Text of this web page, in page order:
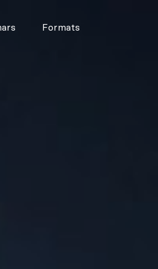
Formats